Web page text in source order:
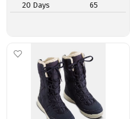
20 Days
65